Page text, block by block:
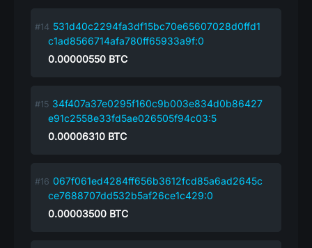
531d40c2294fa3df15bc70e65607028d0ffd1
c1ad8566714afa780ff65933a9f:0
0.00000550 BTC
34f407a37e0295f160c9b003e834d0b86427
e91c2558e33fd5ae026505f94c03:5
0.00006310 BTC
067f061ed4284ff656b3612fcd85a6ad2645c
ce7688707dd532b5af26ce1c429:0
0.00003500 BTC